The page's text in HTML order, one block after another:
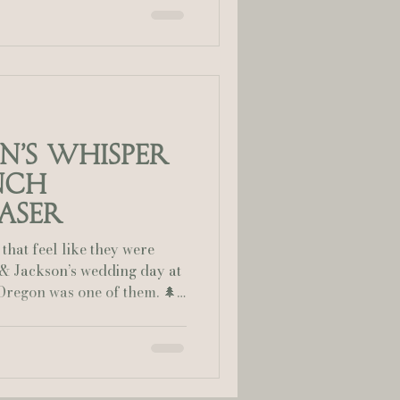
Smelley Photography
against the enchanted
Whisper
feel like they were
Jackson’s wedding day at
them. 🌲
golden light, and the